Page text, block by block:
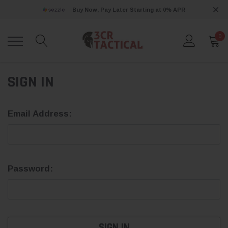
Buy Now, Pay Later Starting at 0% APR
0
SIGN IN
Email Address:
Password: